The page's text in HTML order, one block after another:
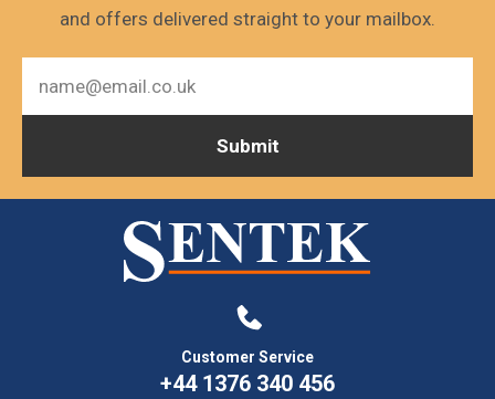
and offers delivered straight to your mailbox.
Customer Service
+44 1376 340 456